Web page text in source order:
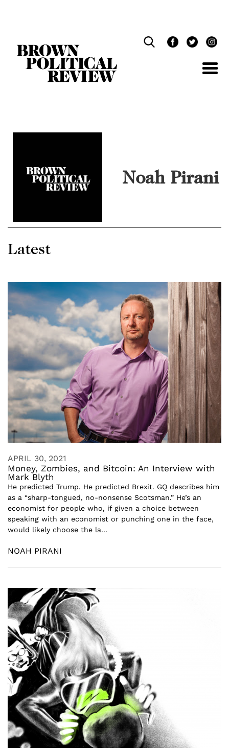
Noah Pirani
Latest
APRIL 30, 2021
Money, Zombies, and Bitcoin: An Interview with
Mark Blyth
He predicted Trump. He predicted Brexit. GQ describes him
as a “sharp-tongued, no-nonsense Scotsman.” He’s an
economist for people who, if given a choice between
speaking with an economist or punching one in the face,
would likely choose the la...
NOAH PIRANI